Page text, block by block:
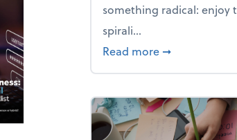
something radical: enjoy
spirali...
Read more about Enjoy
➞